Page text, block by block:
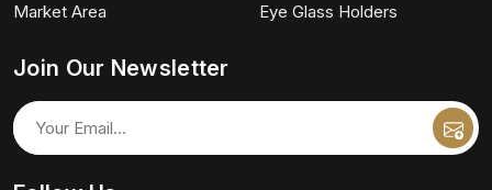
Market Area
Eye Glass Holders
Join Our Newsletter